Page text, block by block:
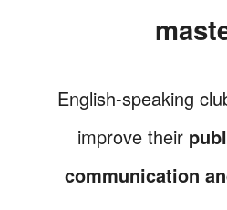
English-speaking
improve their
communication